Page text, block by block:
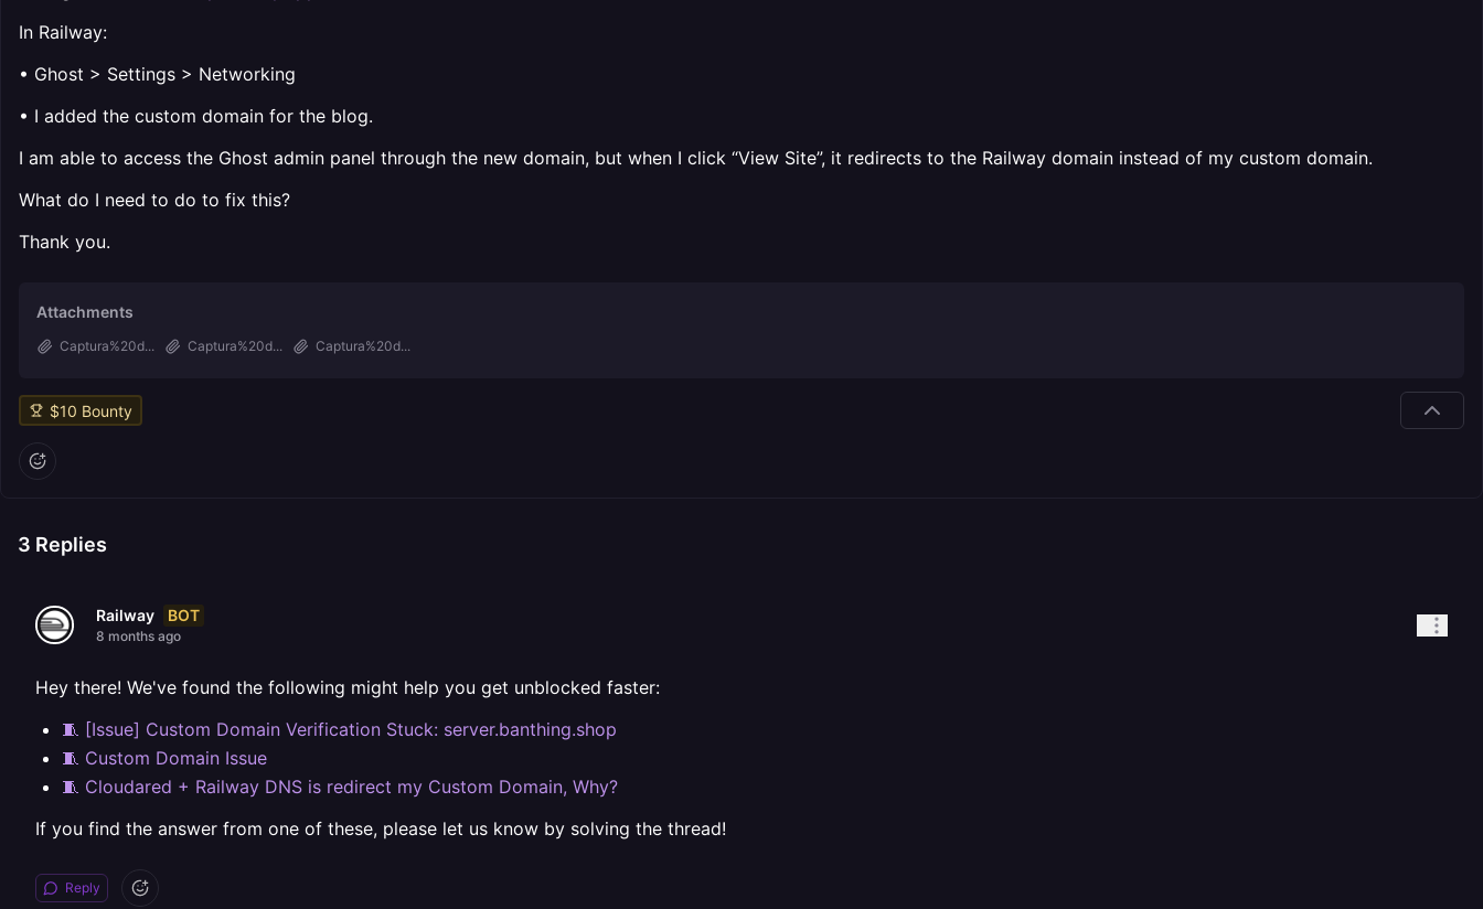
In Railway:
• Ghost > Settings > Networking
• I added the custom domain for the blog.
I am able to access the Ghost admin panel through the new domain, but when I click “View Site”, it redirects to the Railway domain instead of my custom domain.
What do I need to do to fix this?
Thank you.
Attachments
Captura%20d... Captura%20d... Captura%20d...
$10 Bounty
3 Replies
Railway BOT
8 months ago
Hey there! We've found the following might help you get unblocked faster:
🧵 [Issue] Custom Domain Verification Stuck: server.banthing.shop
🧵 Custom Domain Issue
🧵 Cloudared + Railway DNS is redirect my Custom Domain, Why?
If you find the answer from one of these, please let us know by solving the thread!
Reply